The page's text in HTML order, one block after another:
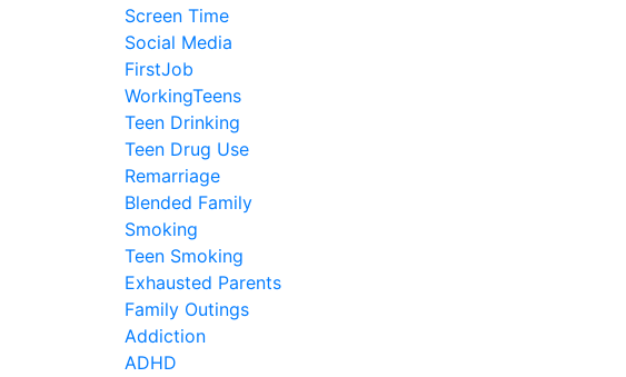
Screen Time
Social Media
FirstJob
WorkingTeens
Teen Drinking
Teen Drug Use
Remarriage
Blended Family
Smoking
Teen Smoking
Exhausted Parents
Family Outings
Addiction
ADHD